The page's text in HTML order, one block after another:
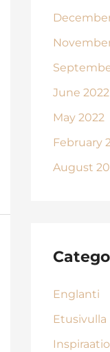
June 2022
May 2022
February
August
Englanti
Etusivulla
Inspiraatio